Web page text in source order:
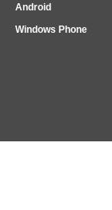
Android
Windows Phone